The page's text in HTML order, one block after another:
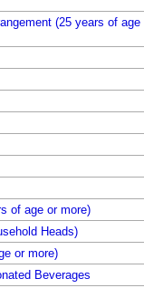
(25 years of age
of age or more)
Heads)
or more)
Beverages